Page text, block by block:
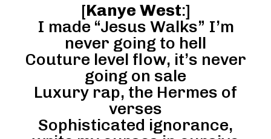
[Kanye West:]
I made “Jesus Walks” I’m
never going to hell
Couture level flow, it’s never
going on sale
Luxury rap, the Hermes of
verses
Sophisticated ignorance,